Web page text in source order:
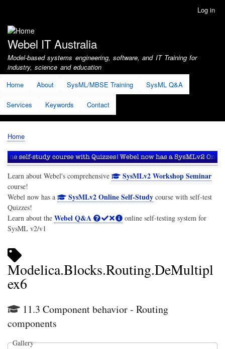
account
menu
Log in
Webel IT Australia
Model-based systems engineering, software, and IT Training for
industry, science and education
Home
About SysML/MBSE Training SysML Q&A
Services Keywords Contact
Breadcrumb
Home
Learn about Webel's comprehensive SysMLv2 Workshop Seminar
course!
Webel now has a
SysMLv2 Online Self-Studycourse with self-test
Quizzes!
Learn about the Webel Q&A
online self-testing system for
SysML v2/v1
Modelica.Blocks.Routing.DeMultipl
ex6
11.3 Component behavior - Routing
components
Gallery